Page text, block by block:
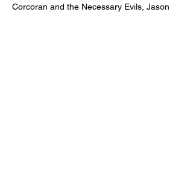
Corcoran and the Necessary Evils, Jason